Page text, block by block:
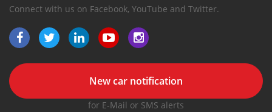
Connect with us on Facebook, YouTube and Twitter.
New car notification
for E-Mail or SMS alerts